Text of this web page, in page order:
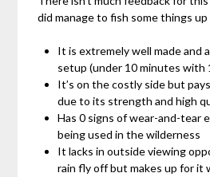
did manage to fish some things
It is extremely well made and
setup (under 10 minutes with
It’s on the costly side but
due to its strength and high
Has 0 signs of wear-and-tear
being used in the wilderness
It lacks in outside viewing
rain fly off but makes up for